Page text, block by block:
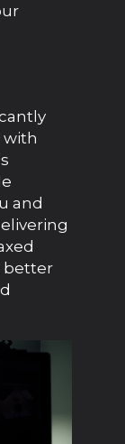
with
and
better